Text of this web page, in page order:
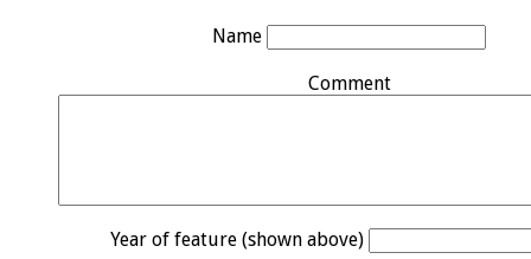
Name
Comment
Year of feature (shown above)